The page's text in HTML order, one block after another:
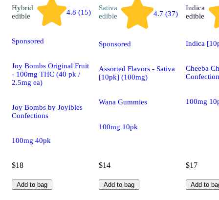
Hybrid
edible
4.8 (15)
Sponsored
Joy Bombs Original Fruit
- 100mg THC (40 pk /
2.5mg ea)
Joy Bombs by Joyibles
Confections
100mg 40pk
$18
Add to bag
Sativa
edible
4.7 (37)
Sponsored
Assorted Flavors - Sativa
[10pk] (100mg)
Wana Gummies
100mg 10pk
$14
Add to bag
Indica
edible
Indica
Cheeba
100mg
$17
Add to